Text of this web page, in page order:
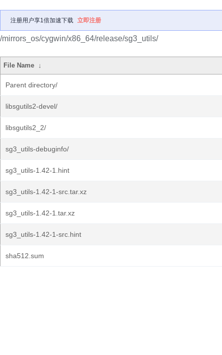
注册用户享1倍加速下载 立即注册
/mirrors_os/cygwin/x86_64/release/sg3_utils/
File Name ↓
Parent directory/
libsgutils2-devel/
libsgutils2_2/
sg3_utils-debuginfo/
sg3_utils-1.42-1.hint
sg3_utils-1.42-1-src.tar.xz
sg3_utils-1.42-1.tar.xz
sg3_utils-1.42-1-src.hint
sha512.sum